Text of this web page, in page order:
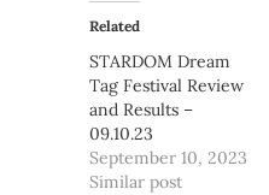
Related
STARDOM Dream
Tag Festival Review
and Results –
09.10.23
September 10, 2023
Similar post